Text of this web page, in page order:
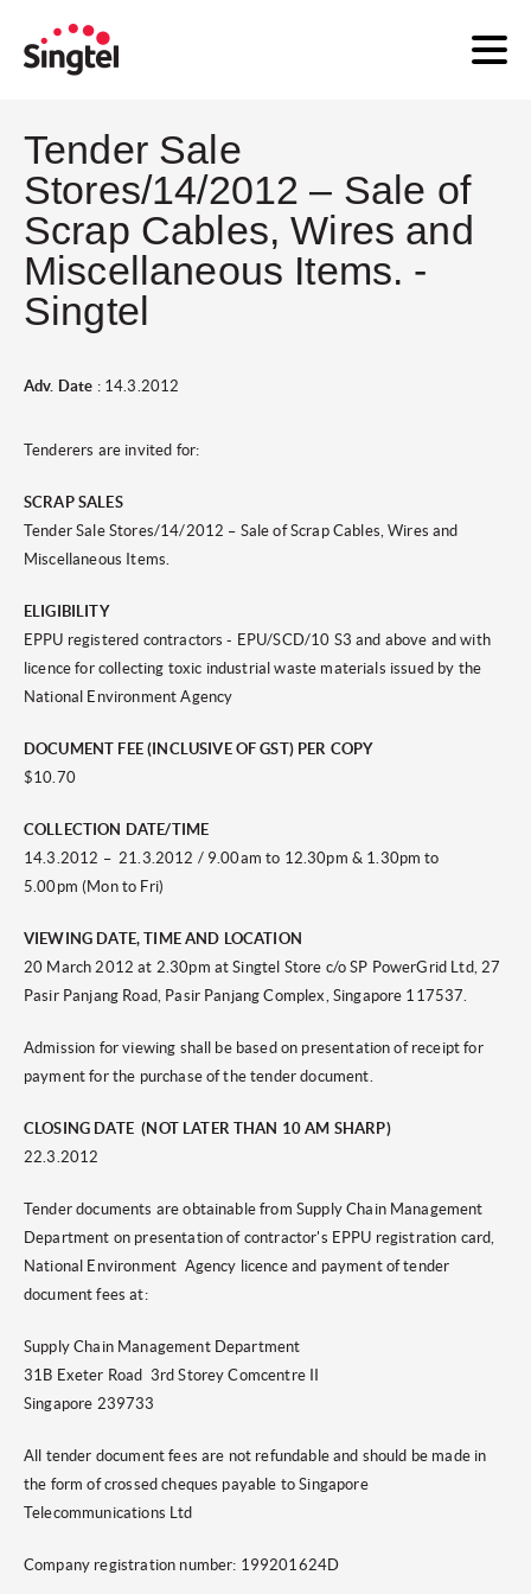
Tender Sale
Stores/14/2012 – Sale of
Scrap Cables, Wires and
Miscellaneous Items. -
Singtel
Adv. Date : 14.3.2012
Tenderers are invited for:
SCRAP SALES
Tender Sale Stores/14/2012 – Sale of Scrap Cables, Wires and
Miscellaneous Items.
ELIGIBILITY
EPPU registered contractors - EPU/SCD/10 S3 and above and with
licence for collecting toxic industrial waste materials issued by the
National Environment Agency
DOCUMENT FEE (INCLUSIVE OF GST) PER COPY
$10.70
COLLECTION DATE/TIME
14.3.2012 – 21.3.2012 / 9.00am to 12.30pm & 1.30pm to
5.00pm (Mon to Fri)
VIEWING DATE, TIME AND LOCATION
20 March 2012 at 2.30pm at Singtel Store c/o SP PowerGrid Ltd, 27
Pasir Panjang Road, Pasir Panjang Complex, Singapore 117537.
Admission for viewing shall be based on presentation of receipt for
payment for the purchase of the tender document.
CLOSING DATE (NOT LATER THAN 10 AM SHARP)
22.3.2012
Tender documents are obtainable from Supply Chain Management
Department on presentation of contractor's EPPU registration card,
National Environment Agency licence and payment of tender
document fees at:
Supply Chain Management Department
31B Exeter Road 3rd Storey Comcentre II
Singapore 239733
All tender document fees are not refundable and should be made in
the form of crossed cheques payable to Singapore
Telecommunications Ltd
Company registration number: 199201624D